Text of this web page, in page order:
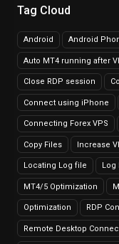
Tag Cloud
Android Android
Auto MT4 running after
Close RDP session
Connect using iPhone
Connecting Forex VPS
Copy Files Increase
Locating Log file Log
MT4/5 Optimization
Optimization RDP
Remote Desktop